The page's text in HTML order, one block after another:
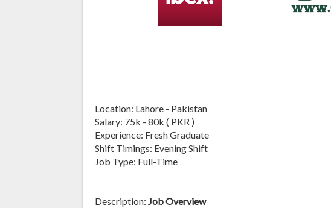
Location: Lahore - Pakistan
Salary: 75k - 80k ( PKR )
Experience: Fresh Graduate
Shift Timings: Evening Shift
Job Type: Full-Time
Description: Job Overview